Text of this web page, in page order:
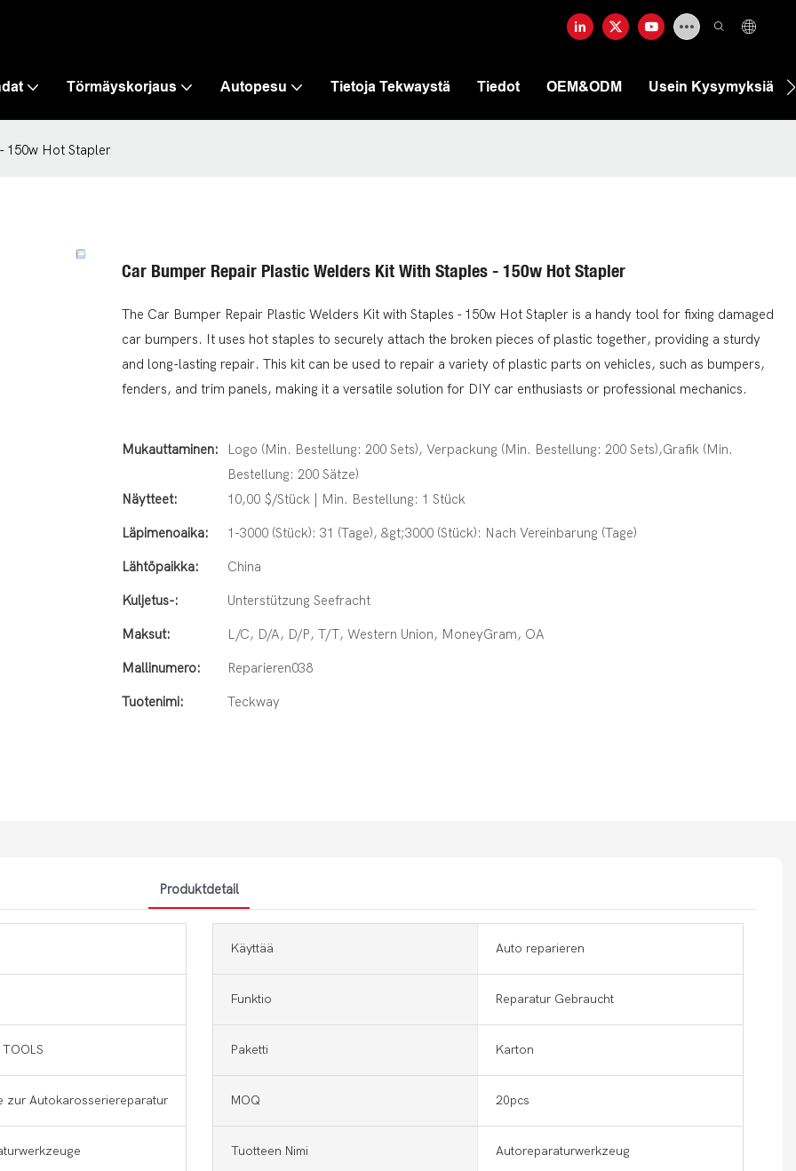
Törmäyskorjaus Autopesu Tietoja Tekwaystä Tiedot OEM&ODM Usein Kysymyksiä
150w Hot Stapler
Car Bumper Repair Plastic Welders Kit With Staples - 150w Hot Stapler
The Car Bumper Repair Plastic Welders Kit with Staples - 150w Hot Stapler is a handy tool for fixing damaged
car bumpers. It uses hot staples to securely attach the broken pieces of plastic together, providing a sturdy
and long-lasting repair. This kit can be used to repair a variety of plastic parts on vehicles, such as bumpers,
fenders, and trim panels, making it a versatile solution for DIY car enthusiasts or professional mechanics.
Mukauttaminen:
Logo (Min. Bestellung: 200 Sets), Verpackung (Min. Bestellung: 200 Sets),Grafik (Min.
Bestellung: 200 Sätze)
Näytteet:
10,00 $/Stück | Min. Bestellung: 1 Stück
Läpimenoaika: 1-3000 (Stück): 31 (Tage), &gt;3000 (Stück): Nach Vereinbarung (Tage)
Lähtöpaikka: China
Kuljetus-: Unterstützung Seefracht
Maksut: L/C, D/A, D/P, T/T, Western Union, MoneyGram, OA
Mallinumero: Reparieren038
Tuotenimi: Teckway
Produktdetail
Käyttää Auto reparieren
Funktio Reparatur Gebraucht
Paketti Karton
zur Autokarosseriereparatur MOQ 20pcs
Tuotteen Nimi Autoreparaturwerkzeug